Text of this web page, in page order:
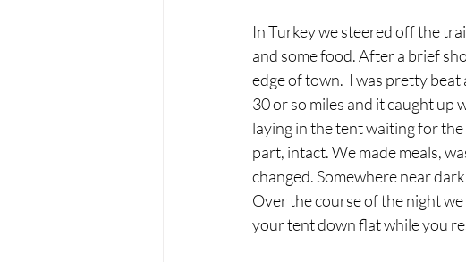
In Turkey we steered off the
and some food. After a brief
edge of town.  I was pretty
30 or so miles and it caught up
laying in the tent waiting for
part, intact. We made meals,
changed. Somewhere near
Over the course of the night
your tent down flat while you